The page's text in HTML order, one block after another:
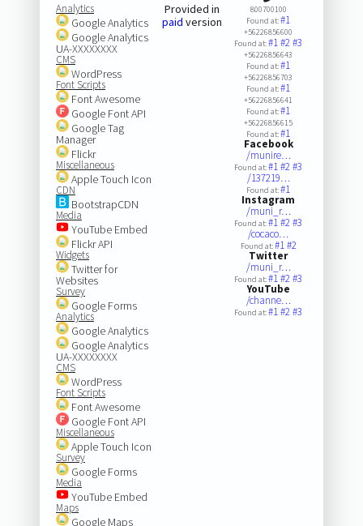
Analytics
Google Analytics
Google Analytics
UA-XXXXXXXX
CMS
WordPress
Font Scripts
Font Awesome
Google Font API
Google Tag
Manager
Flickr
Miscellaneous
Apple Touch Icon
CDN
BootstrapCDN
Media
YouTube Embed
Flickr API
Widgets
Twitter for
Websites
Survey
Google Forms
Analytics
Google Analytics
Google Analytics
UA-XXXXXXXX
CMS
WordPress
Font Scripts
Font Awesome
Google Font API
Miscellaneous
Apple Touch Icon
Survey
Google Forms
Media
YouTube Embed
Maps
Google Maps
Provided in
paid version
800700100
Found at:#1
+56226856600
Found at:#1#2#3
+56226856643
Found at:#1
+56226856703
Found at:#1
+56226856641
Found at:#1
+56226856615
Found at:#1
Facebook
/munire…
Found at:#1#2#3
/137219…
Found at:#1
Instagram
/muni_r…
Found at:#1#2#3
/cocaco…
Found at:#1#2
Twitter
/muni_r…
Found at:#1#2#3
YouTube
/channe…
Found at:#1#2#3